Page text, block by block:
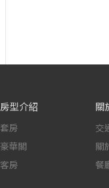
房型介紹
套房
豪華閣
客房
關
交
關
餐